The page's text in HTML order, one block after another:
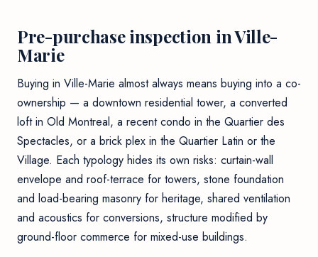
Pre-purchase inspection in Ville-
Marie
Buying in Ville-Marie almost always means buying into a co-
ownership — a downtown residential tower, a converted
loft in Old Montreal, a recent condo in the Quartier des
Spectacles, or a brick plex in the Quartier Latin or the
Village. Each typology hides its own risks: curtain-wall
envelope and roof-terrace for towers, stone foundation
and load-bearing masonry for heritage, shared ventilation
and acoustics for conversions, structure modified by
ground-floor commerce for mixed-use buildings.